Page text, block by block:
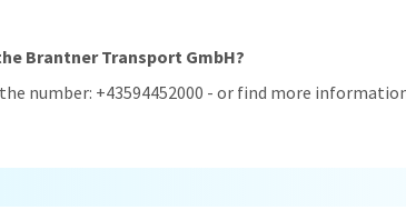
Brantner Transport GmbH?
number: +43594452000 - or find more